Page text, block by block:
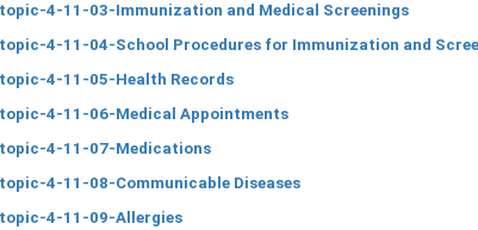
topic-4-11-03-Immunization and Medical Screenings
topic-4-11-04-School Procedures for Immunization and
topic-4-11-05-Health Records
topic-4-11-06-Medical Appointments
topic-4-11-07-Medications
topic-4-11-08-Communicable Diseases
topic-4-11-09-Allergies